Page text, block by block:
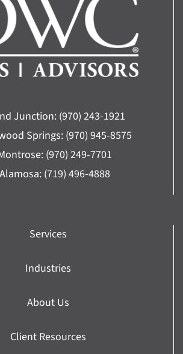
Junction: (970) 243-1921
Springs: (970) 945-8575
(970) 249-7701
(719) 496-4888
Services
Industries
About Us
Client Resources